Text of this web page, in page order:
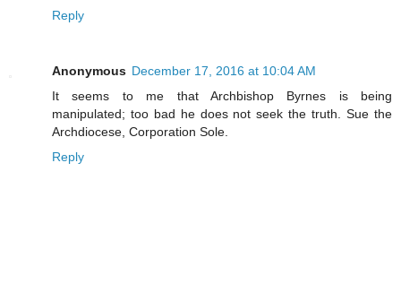
Reply
Anonymous December 17, 2016 at 10:04 AM
It seems to me that Archbishop Byrnes is being
manipulated; too bad he does not seek the truth. Sue the
Archdiocese, Corporation Sole.
Reply